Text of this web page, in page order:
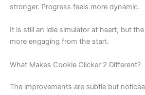
stronger. Progress feels more dynamic.
It is still an idle simulator at heart, but
more engaging from the start.
What Makes Cookie Clicker 2 Different?
The improvements are subtle but